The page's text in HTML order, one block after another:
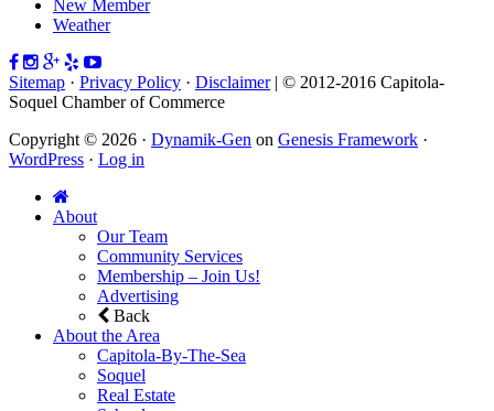
New Member
Weather
Sitemap · Privacy Policy · Disclaimer| © 2012-2016 Capitola-
Soquel Chamber of Commerce
Copyright © 2026 · Dynamik-Gen on Genesis Framework ·
WordPress · Log in
About
Our Team
Community Services
Membership – Join Us!
Advertising
Back
About the Area
Capitola-By-The-Sea
Soquel
Real Estate